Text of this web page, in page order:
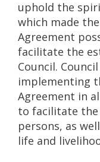
uphold the
which made
Agreement
facilitate the
Council. Council
implementing
Agreement in
to facilitate
persons, as
life and